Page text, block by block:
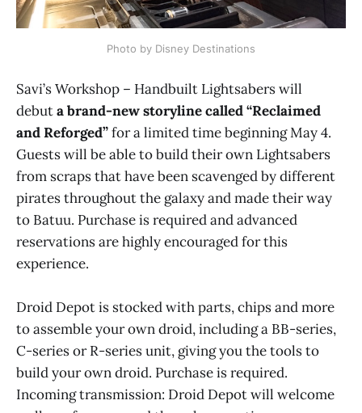
Photo by Disney Destinations
Savi’s Workshop – Handbuilt Lightsabers will
debuta brand-new storyline called “Reclaimed
and Reforged”for a limited time beginning May 4.
Guests will be able to build their own Lightsabers
from scraps that have been scavenged by different
pirates throughout the galaxy and made their way
to Batuu. Purchase is required and advanced
reservations are highly encouraged for this
experience.
Droid Depot is stocked with parts, chips and more
to assemble your own droid, including a BB-series,
C-series or R-series unit, giving you the tools to
build your own droid. Purchase is required.
Incoming transmission: Droid Depot will welcome